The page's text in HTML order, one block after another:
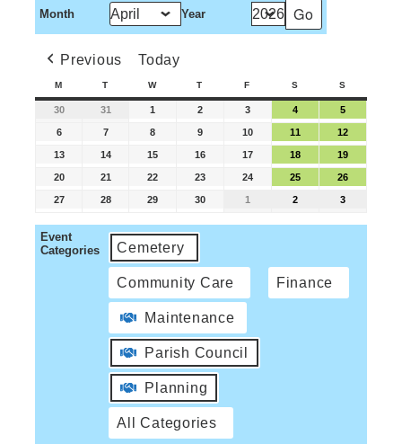
Month Year
Previous Today
M T W T F S S
30 31 1 2 3 4 5
6 7 8 9 10 11 12
13 14 15 16 17 18 19
20 21 22 23 24 25 26
27 28 29 30 1 2 3
Event
Categories
Cemetery
Community Care Finance
Maintenance
Parish Council
Planning
All Categories